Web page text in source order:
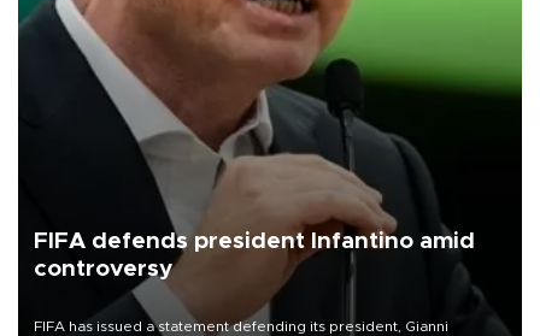
FIFA defends president Infantino amid
controversy
FIFA has issued a statement defending its president, Gianni